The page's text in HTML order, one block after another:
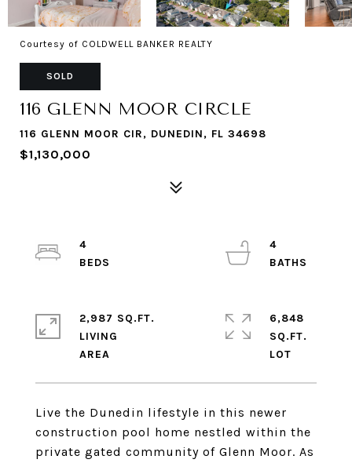
Courtesy of COLDWELL BANKER REALTY
SOLD
116 GLENN MOOR CIRCLE
116 GLENN MOOR CIR, DUNEDIN, FL 34698
$1,130,000
Live the Dunedin lifestyle in this newer
construction pool home nestled within the
private gated community of Glenn Moor. As
4
4
2,987 SQ.FT.
LIVING
6,848
SQ.FT.